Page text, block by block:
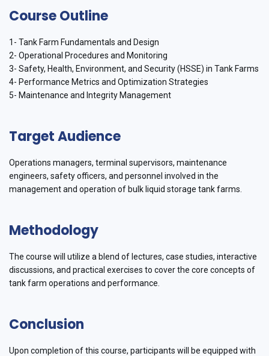
Course Outline
1- Tank Farm Fundamentals and Design
2- Operational Procedures and Monitoring
3- Safety, Health, Environment, and Security (HSSE) in Tank Farms
4- Performance Metrics and Optimization Strategies
5- Maintenance and Integrity Management
Target Audience
Operations managers, terminal supervisors, maintenance
engineers, safety officers, and personnel involved in the
management and operation of bulk liquid storage tank farms.
Methodology
The course will utilize a blend of lectures, case studies, interactive
discussions, and practical exercises to cover the core concepts of
tank farm operations and performance.
Conclusion
Upon completion of this course, participants will be equipped with